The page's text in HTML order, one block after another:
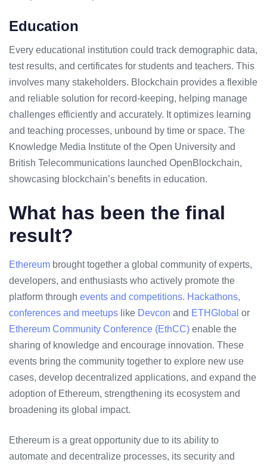
Education
Every educational institution could track demographic data,
test results, and certificates for students and teachers. This
involves many stakeholders. Blockchain provides a flexible
and reliable solution for record-keeping, helping manage
challenges efficiently and accurately. It optimizes learning
and teaching processes, unbound by time or space. The
Knowledge Media Institute of the Open University and
British Telecommunications launched OpenBlockchain,
showcasing blockchain’s benefits in education.
What has been the final
result?
Ethereum brought together a global community of experts,
developers, and enthusiasts who actively promote the
platform through events and competitions. Hackathons,
conferences and meetups like Devcon and ETHGlobal or
Ethereum Community Conference (EthCC) enable the
sharing of knowledge and encourage innovation. These
events bring the community together to explore new use
cases, develop decentralized applications, and expand the
adoption of Ethereum, strengthening its ecosystem and
broadening its global impact.
Ethereum is a great opportunity due to its ability to
automate and decentralize processes, its security and